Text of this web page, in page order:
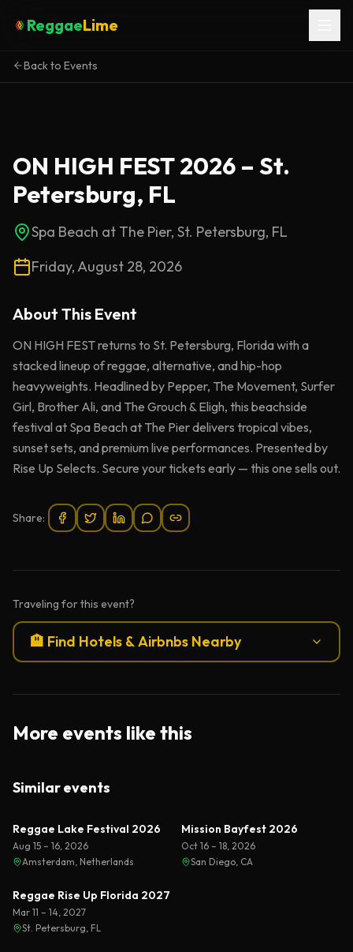
ReggaeLime
Back to Events
ON HIGH FEST 2026 – St.
Petersburg, FL
Spa Beach at The Pier, St. Petersburg, FL
Friday, August 28, 2026
About This Event
ON HIGH FEST returns to St. Petersburg, Florida with a
stacked lineup of reggae, alternative, and hip-hop
heavyweights. Headlined by Pepper, The Movement, Surfer
Girl, Brother Ali, and The Grouch & Eligh, this beachside
festival at Spa Beach at The Pier delivers tropical vibes,
sunset sets, and premium live performances. Presented by
Rise Up Selects. Secure your tickets early — this one sells out.
Share:
Traveling for this event?
🏨 Find Hotels & Airbnbs Nearby
More events like this
Similar events
Reggae Lake Festival 2026
Aug 15 – 16, 2026
Amsterdam, Netherlands
Mission Bayfest 2026
Oct 16 – 18, 2026
San Diego, CA
Reggae Rise Up Florida 2027
Mar 11 – 14, 2027
St. Petersburg, FL